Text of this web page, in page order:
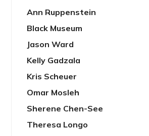
Ann Ruppenstein
Black Museum
Jason Ward
Kelly Gadzala
Kris Scheuer
Omar Mosleh
Sherene Chen-See
Theresa Longo